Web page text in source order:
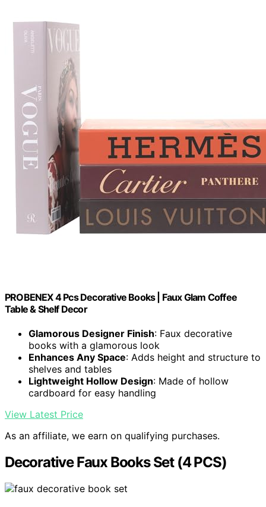
PROBENEX 4 Pcs Decorative Books | Faux Glam Coffee
Table & Shelf Decor
Glamorous Designer Finish: Faux decorative
books with a glamorous look
Enhances Any Space: Adds height and structure to
shelves and tables
Lightweight Hollow Design: Made of hollow
cardboard for easy handling
View Latest Price
As an affiliate, we earn on qualifying purchases.
Decorative Faux Books Set (4 PCS)